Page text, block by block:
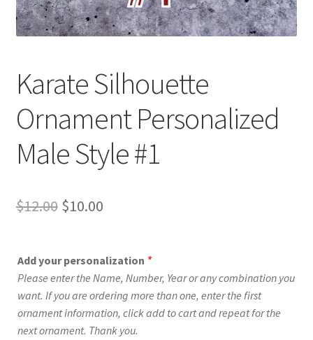
Karate Silhouette
Ornament Personalized
Male Style #1
$12.00 Original
was:
$12.00.
$10.00Current
is:
$10.00.
Add your personalization *
Please enter the Name, Number, Year or any combination you
want. If you are ordering more than one, enter the first
ornament information, click add to cart and repeat for the
next ornament. Thank you.